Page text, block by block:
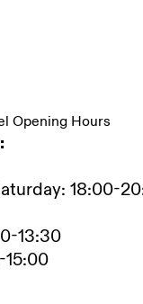
Opening Hours
18:00-
13:30
15:00